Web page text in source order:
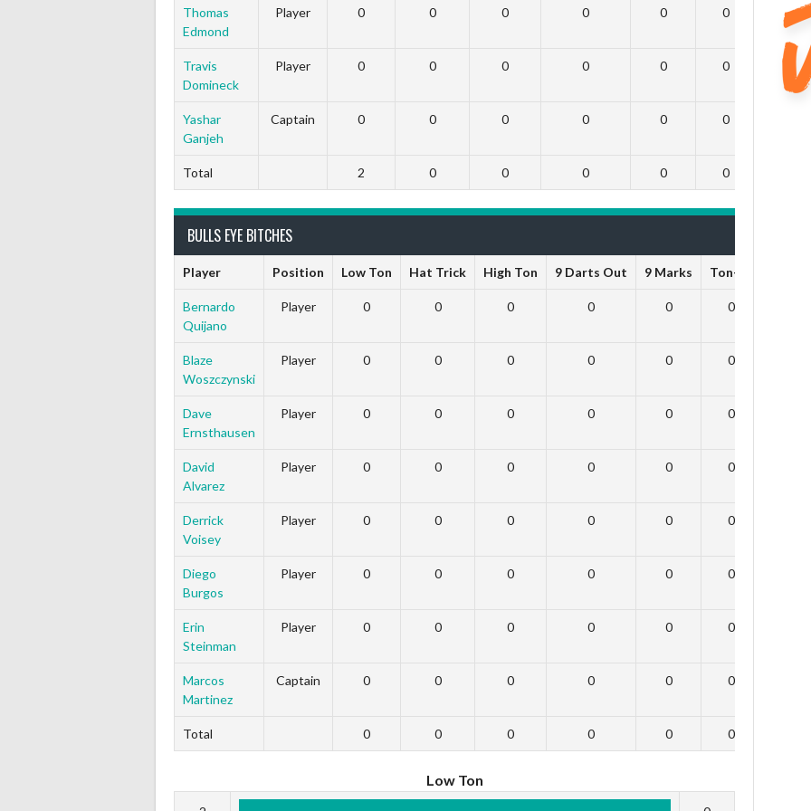
Thomas
Edmond
Player 0 0 0 0 0 0 0
Travis
Domineck
Player 0 0 0 0 0 0
Yashar
Ganjeh
Captain 0 0 0 0 0 0
Total 2 0 0 0 0 0
BULLS EYE BITCHES
Player Position Low Ton Hat Trick High Ton 9 Darts Out 9 Marks Ton-71
Bernardo
Quijano
Player 0 0 0 0 0 0
Blaze
Woszczynski
Player 0 0 0 0 0 0
Dave
Ernsthausen
Player 0 0 0 0 0 0
David
Alvarez
Player 0 0 0 0 0 0
Derrick
Voisey
Player 0 0 0 0 0 0
Diego
Burgos
Player 0 0 0 0 0 0
Erin
Steinman
Player 0 0 0 0 0 0
Marcos
Martinez
Captain 0 0 0 0 0 0
Total 0 0 0 0 0 0
Low Ton